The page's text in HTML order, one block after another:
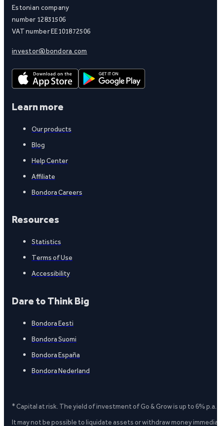
Estonian company
number 12831506
VAT number EE101872506
investor@bondora.com
Learn more
Our products
Blog
Help Center
Affiliate
Bondora Careers
Resources
Statistics
Terms of Use
Accessibility
Dare to Think Big
Bondora Eesti
Bondora Suomi
Bondora España
Bondora Nederland
* Capital at risk. The yield of investment of Go & Grow is up to 6%
It may not be possible to liquidate assets or withdraw money